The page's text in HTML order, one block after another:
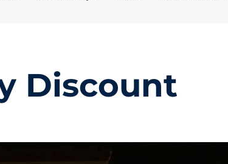
Discount